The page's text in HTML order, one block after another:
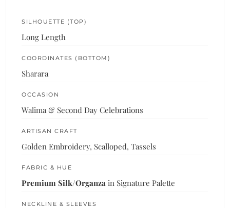
SILHOUETTE (TOP)
Long Length
COORDINATES (BOTTOM)
Sharara
OCCASION
Walima & Second Day Celebrations
ARTISAN CRAFT
Golden Embroidery, Scalloped, Tassels
FABRIC & HUE
Premium Silk/Organza in Signature Palette
NECKLINE & SLEEVES